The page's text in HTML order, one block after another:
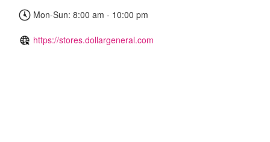
Mon-Sun: 8:00 am - 10:00 pm
https://stores.dollargeneral.com